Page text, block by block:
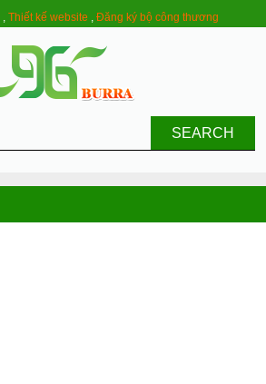
,Thiết kế website ,Đăng ký bộ công thương
SEARCH